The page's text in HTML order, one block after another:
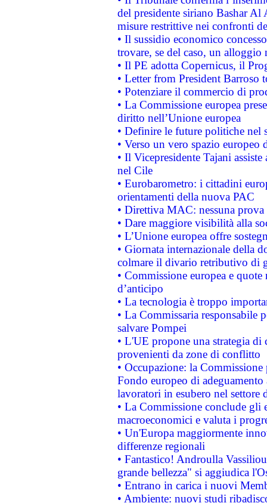
del presidente siriano Bashar Al
misure restrittive nei confronti
• Il sussidio economico
trovare, se del caso, un
• Il PE adotta Copernicus, il
• Letter from President Barroso
• Potenziare il commercio di
• La Commissione europea
diritto nell’Unione europea
• Definire le future politiche nel
• Verso un vero spazio
• Il Vicepresidente Tajani
nel Cile
• Eurobarometro: i cittadini
orientamenti della nuova PAC
• Direttiva MAC: nessuna
• Dare maggiore visibilità alla
• L’Unione europea offre
• Giornata internazionale della
colmare il divario retributivo di
• Commissione europea e
d’anticipo
• La tecnologia è troppo
• La Commissaria responsabile
salvare Pompei
• L'UE propone una strategia
provenienti da zone di conflitto
• Occupazione: la
Fondo europeo di
lavoratori in esubero nel
• La Commissione conclude
macroeconomici e valuta i
• Un'Europa maggiormente
differenze regionali
• Fantastico! Androulla
grande bellezza" si aggiudica
• Entrano in carica i nuovi
• Ambiente: nuovi studi